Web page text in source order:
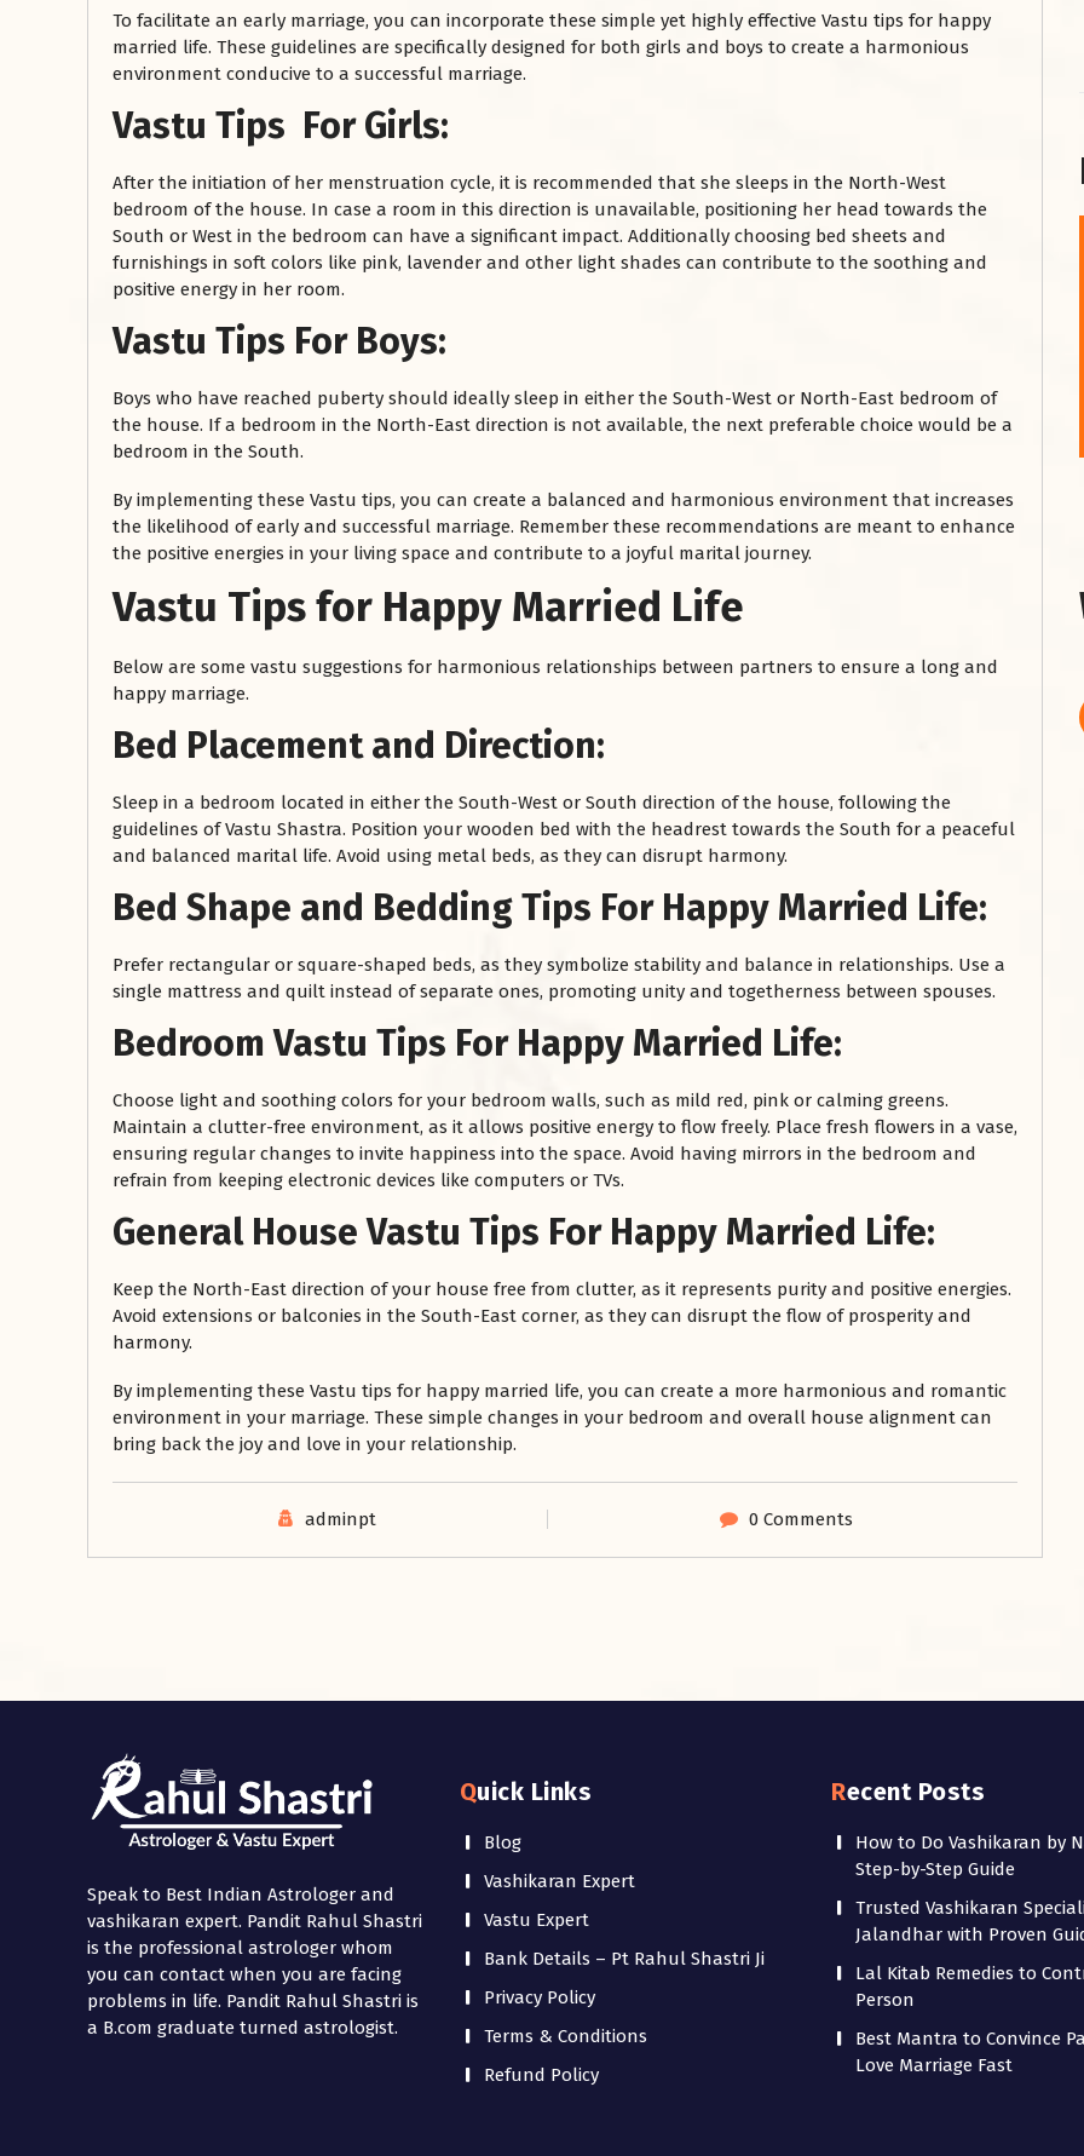
To facilitate an early marriage, you can incorporate these simple yet highly effective Vastu tips for happy
married life. These guidelines are specifically designed for both girls and boys to create a harmonious
environment conducive to a successful marriage.
Vastu Tips For Girls:
After the initiation of her menstruation cycle, it is recommended that she sleeps in the North-West
bedroom of the house. In case a room in this direction is unavailable, positioning her head towards the
South or West in the bedroom can have a significant impact. Additionally choosing bed sheets and
furnishings in soft colors like pink, lavender and other light shades can contribute to the soothing and
positive energy in her room.
Vastu Tips For Boys:
Boys who have reached puberty should ideally sleep in either the South-West or North-East bedroom of
the house. If a bedroom in the North-East direction is not available, the next preferable choice would be a
bedroom in the South.
By implementing these Vastu tips, you can create a balanced and harmonious environment that increases
the likelihood of early and successful marriage. Remember these recommendations are meant to enhance
the positive energies in your living space and contribute to a joyful marital journey.
Vastu Tips for Happy Married Life
Below are some vastu suggestions for harmonious relationships between partners to ensure a long and
happy marriage.
Bed Placement and Direction:
Sleep in a bedroom located in either the South-West or South direction of the house, following the
guidelines of Vastu Shastra. Position your wooden bed with the headrest towards the South for a peaceful
and balanced marital life. Avoid using metal beds, as they can disrupt harmony.
Bed Shape and Bedding Tips For Happy Married Life:
Prefer rectangular or square-shaped beds, as they symbolize stability and balance in relationships. Use a
single mattress and quilt instead of separate ones, promoting unity and togetherness between spouses.
Bedroom Vastu Tips For Happy Married Life:
Choose light and soothing colors for your bedroom walls, such as mild red, pink or calming greens.
Maintain a clutter-free environment, as it allows positive energy to flow freely. Place fresh flowers in a vase,
ensuring regular changes to invite happiness into the space. Avoid having mirrors in the bedroom and
refrain from keeping electronic devices like computers or TVs.
General House Vastu Tips For Happy Married Life:
Keep the North-East direction of your house free from clutter, as it represents purity and positive energies.
Avoid extensions or balconies in the South-East corner, as they can disrupt the flow of prosperity and
harmony.
By implementing these Vastu tips for happy married life, you can create a more harmonious and romantic
environment in your marriage. These simple changes in your bedroom and overall house alignment can
bring back the joy and love in your relationship.
adminpt 0 Comments
रसोई को हमेशा
रसोई को हमेशा दक्षिण-पूर्व दिशा में बनवाएं। रसोई में गैस चूल्हा और
पानी का स्थान एक साथ न रखें, क्योंकि...
Read More
शनि महाराज को
Read More
Speak to Best Indian Astrologer and
vashikaran expert. Pandit Rahul Shastri
is the professional astrologer whom
you can contact when you are facing
problems in life. Pandit Rahul Shastri is
a B.com graduate turned astrologist.
Quick Links
Blog
Vashikaran Expert
Vastu Expert
Bank Details – Pt Rahul Shastri Ji
Privacy Policy
Terms & Conditions
Refund Policy
Recent Posts
How to Do Vashikaran by
Step-by-Step Guide
Trusted Vashikaran
Jalandhar with Proven
Lal Kitab Remedies to
Person
Best Mantra to Convince
Love Marriage Fast